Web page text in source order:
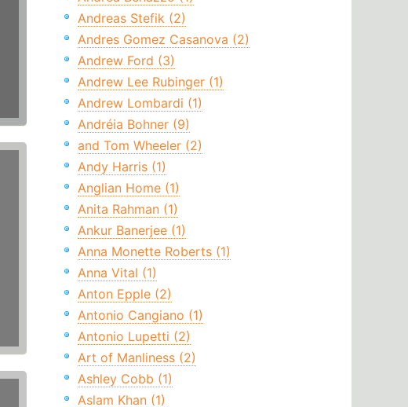
Andreas Stefik (2)
Andres Gomez Casanova (2)
Andrew Ford (3)
Andrew Lee Rubinger (1)
Andrew Lombardi (1)
Andréia Bohner (9)
and Tom Wheeler (2)
Andy Harris (1)
Anglian Home (1)
Anita Rahman (1)
Ankur Banerjee (1)
Anna Monette Roberts (1)
Anna Vital (1)
Anton Epple (2)
Antonio Cangiano (1)
Antonio Lupetti (2)
Art of Manliness (2)
Ashley Cobb (1)
Aslam Khan (1)